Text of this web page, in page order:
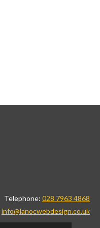
Telephone: 028 7963 4868
info@lanocwebdesign.co.uk